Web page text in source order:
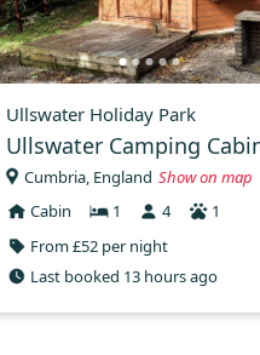
Ullswater Holiday Park
Ullswater Camping
Cumbria, England Show on map
Cabin
1 4
1
From £52 per night
Last booked 13 hours ago